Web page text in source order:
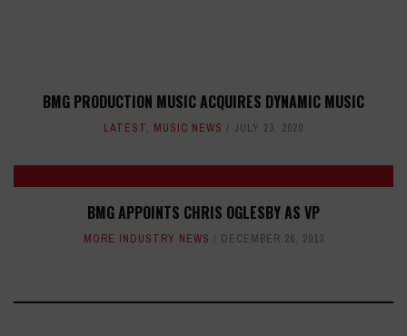
BMG PRODUCTION MUSIC ACQUIRES DYNAMIC MUSIC
LATEST, MUSIC NEWS JULY 23, 2020
BMG APPOINTS CHRIS OGLESBY AS VP
MORE INDUSTRY NEWS DECEMBER 26, 2013